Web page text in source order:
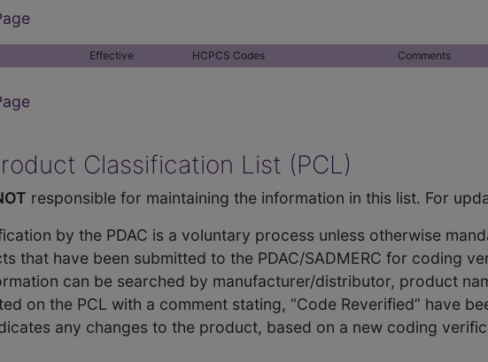
Effective HCPCS Codes Comments
Classification List (PCL)
responsible for maintaining the information in this list. For
by the PDAC is a voluntary process unless otherwise
that have been submitted to the PDAC/SADMERC for coding
can be searched by manufacturer/distributor, product
on the PCL with a comment stating, “Code Reverified” have
any changes to the product, based on a new coding